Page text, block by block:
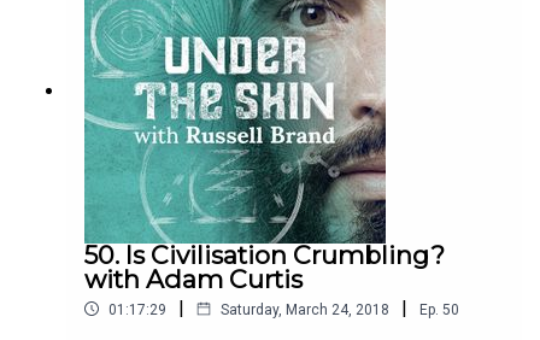
50. Is Civilisation Crumbling?
with Adam Curtis
01:17:29 | Saturday, March 24, 2018 | Ep. 50